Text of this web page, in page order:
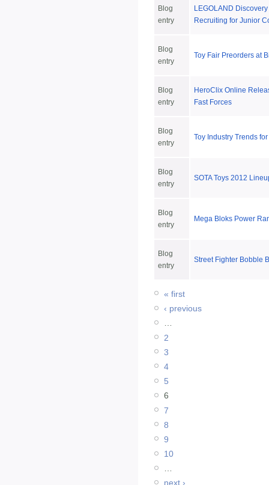
Blog
entry
LEGOLAND
Recruiting for Junior
Blog
entry
Toy Fair Preorders at
Blog
entry
HeroClix Online
Fast Forces
Blog
entry
Toy Industry Trends
Blog
entry
SOTA Toys 2012
Blog
entry
Mega Bloks Power
Blog
entry
Street Fighter Bobble
« first
‹ previous
…
2
3
4
5
6
7
8
9
10
…
next ›